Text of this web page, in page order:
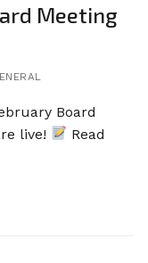
Meeting
Board
live!
Read